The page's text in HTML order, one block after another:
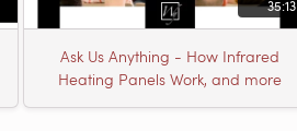
35:13
Ask Us Anything - How Infrared
Heating Panels Work, and more